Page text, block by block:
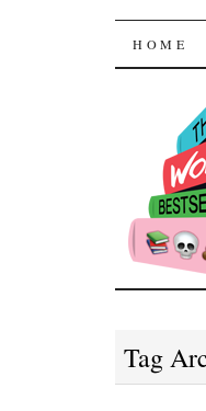
The
SKIP
HOME
Tag